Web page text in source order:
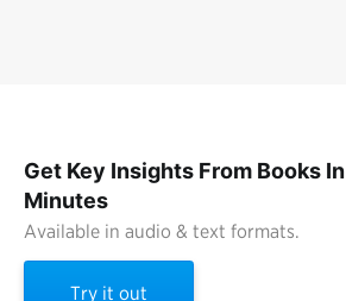
Get Key Insights From Books In
Minutes
Available in audio & text formats.
Try it out